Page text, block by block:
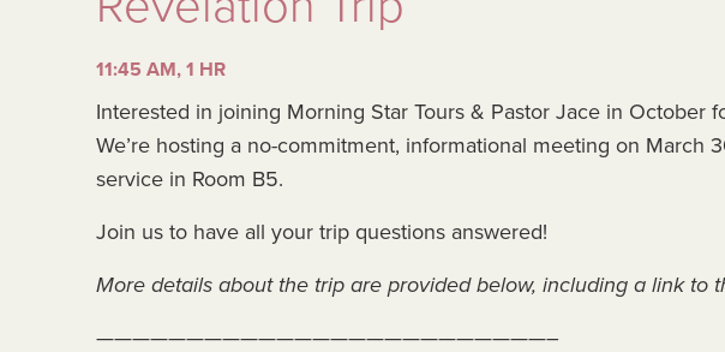
11:45 AM, 1 HR
Interested in joining Morning Star Tours & Pastor Jace in October
We’re hosting a no-commitment, informational meeting on March
service in Room B5.
Join us to have all your trip questions answered!
More details about the trip are provided below, including a link to
—————————————————————————–